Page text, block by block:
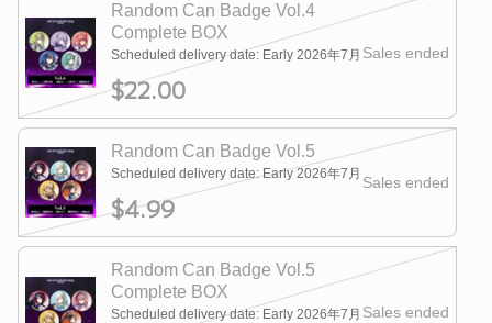
Random Can Badge Vol.4
Complete BOX
Scheduled delivery date: Early 2026年7月
$22.00
Sales ended
Random Can Badge Vol.5
Scheduled delivery date: Early 2026年7月
$4.99
Sales ended
Random Can Badge Vol.5
Complete BOX
Scheduled delivery date: Early 2026年7月 Sales ended